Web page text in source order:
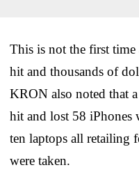
This is not the first time
hit and thousands of
KRON also noted that
hit and lost 58 iPhones
ten laptops all retailing
were taken.